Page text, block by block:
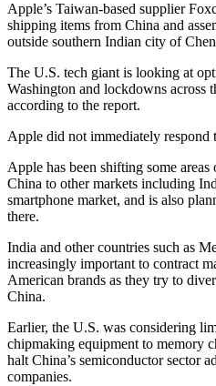
Apple’s Taiwan-based supplier
shipping items from China and
outside southern Indian city of
The U.S. tech giant is looking at
Washington and lockdowns across
according to the report.
Apple did not immediately respond
Apple has been shifting some
China to other markets including
smartphone market, and is also
there.
India and other countries such as
increasingly important to contract
American brands as they try to
China.
Earlier, the U.S. was considering
chipmaking equipment to memory
halt China’s semiconductor sector
companies.